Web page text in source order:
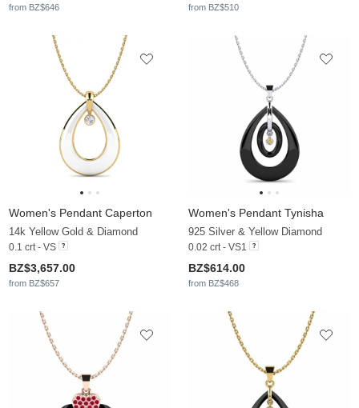
from BZ$646 from BZ$510
Women's Pendant Caperton
14k Yellow Gold & Diamond
0.1 crt - VS
BZ$3,657.00
from BZ$657
Women's Pendant Tynisha
925 Silver & Yellow Diamond
0.02 crt - VS1
BZ$614.00
from BZ$468